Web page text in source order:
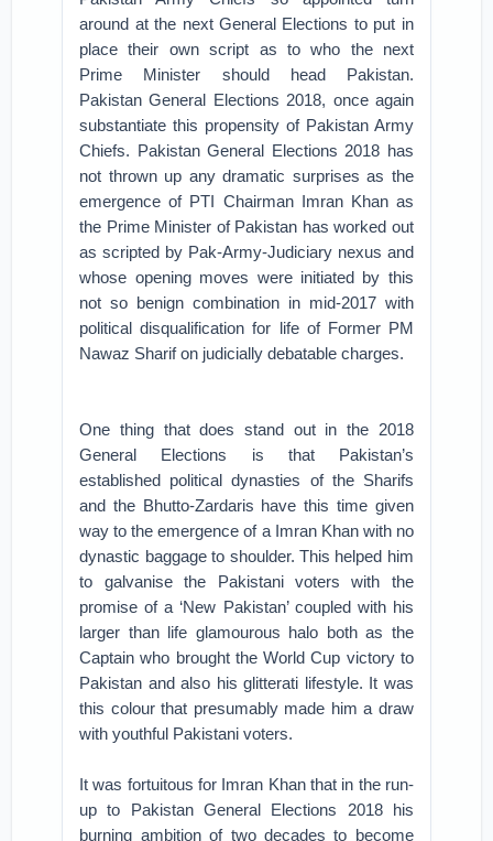
around at the next General Elections to put in
place their own script as to who the next
Prime Minister should head Pakistan.
Pakistan General Elections 2018, once again
substantiate this propensity of Pakistan Army
Chiefs. Pakistan General Elections 2018 has
not thrown up any dramatic surprises as the
emergence of PTI Chairman Imran Khan as
the Prime Minister of Pakistan has worked out
as scripted by Pak-Army-Judiciary nexus and
whose opening moves were initiated by this
not so benign combination in mid-2017 with
political disqualification for life of Former PM
Nawaz Sharif on judicially debatable charges.
One thing that does stand out in the 2018
General Elections is that Pakistan’s
established political dynasties of the Sharifs
and the Bhutto-Zardaris have this time given
way to the emergence of a Imran Khan with no
dynastic baggage to shoulder. This helped him
to galvanise the Pakistani voters with the
promise of a ‘New Pakistan’ coupled with his
larger than life glamourous halo both as the
Captain who brought the World Cup victory to
Pakistan and also his glitterati lifestyle. It was
this colour that presumably made him a draw
with youthful Pakistani voters.
It was fortuitous for Imran Khan that in the run-
up to Pakistan General Elections 2018 his
burning ambition of two decades to become